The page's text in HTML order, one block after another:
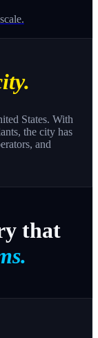
States. With
the city has
and
that